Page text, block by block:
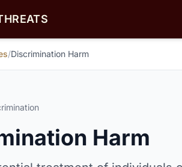
/Discrimination Harm
Harm